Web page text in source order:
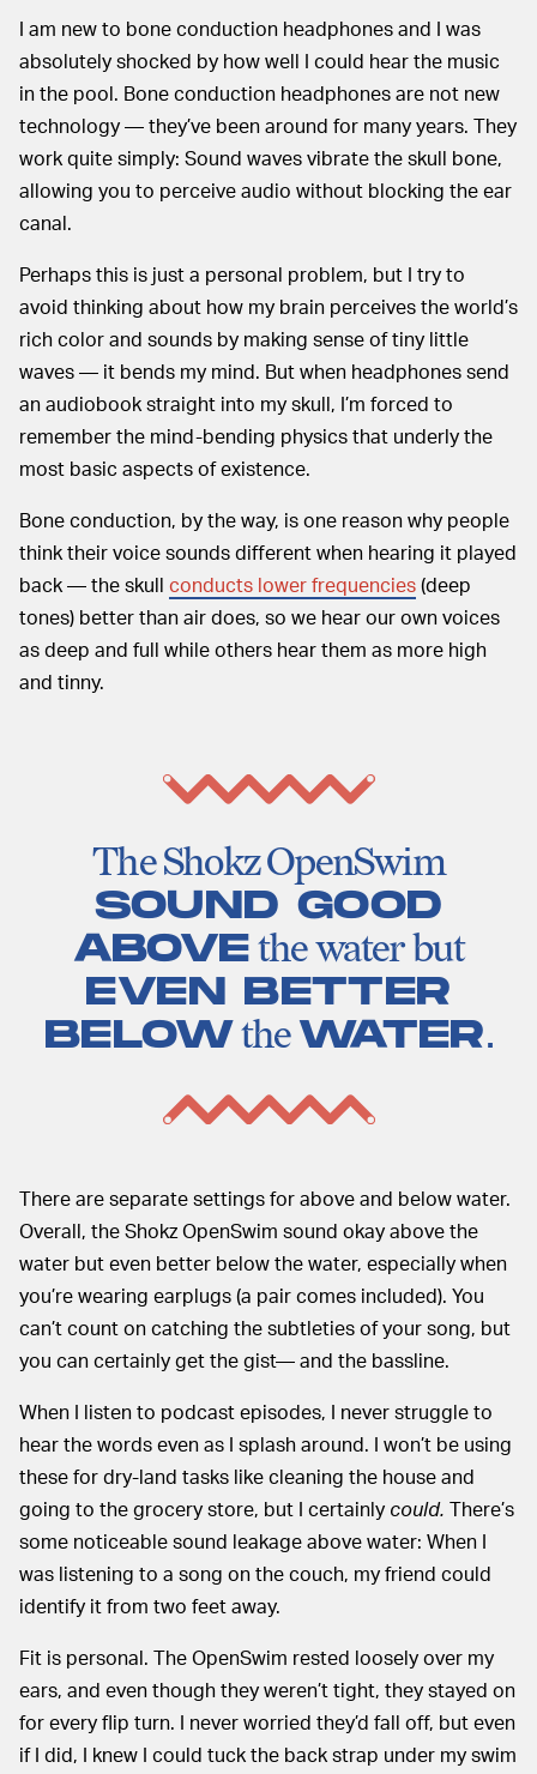
I am new to bone conduction headphones and I was
absolutely shocked by how well I could hear the music
in the pool. Bone conduction headphones are not new
technology — they’ve been around for many years. They
work quite simply: Sound waves vibrate the skull bone,
allowing you to perceive audio without blocking the ear
canal.
Perhaps this is just a personal problem, but I try to
avoid thinking about how my brain perceives the world’s
rich color and sounds by making sense of tiny little
waves — it bends my mind. But when headphones send
an audiobook straight into my skull, I’m forced to
remember the mind-bending physics that underly the
most basic aspects of existence.
Bone conduction, by the way, is one reason why people
think their voice sounds different when hearing it played
back — the skull conducts lower frequencies(deep
tones) better than air does, so we hear our own voices
as deep and full while others hear them as more high
and tinny.
The Shokz OpenSwim
SOUND GOOD
ABOVEthe water but
EVEN BETTER
BELOWtheWATER.
There are separate settings for above and below water.
Overall, the Shokz OpenSwim sound okay above the
water but even better below the water, especially when
you’re wearing earplugs (a pair comes included). You
can’t count on catching the subtleties of your song, but
you can certainly get the gist— and the bassline.
When I listen to podcast episodes, I never struggle to
hear the words even as I splash around. I won’t be using
these for dry-land tasks like cleaning the house and
going to the grocery store, but I certainly could. There’s
some noticeable sound leakage above water: When I
was listening to a song on the couch, my friend could
identify it from two feet away.
Fit is personal. The OpenSwim rested loosely over my
ears, and even though they weren’t tight, they stayed on
for every flip turn. I never worried they’d fall off, but even
if I did, I knew I could tuck the back strap under my swim